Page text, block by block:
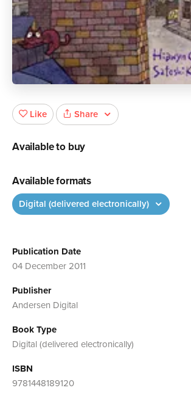
Publication Date
04 December 2011
Publisher
Andersen Digital
Book Type
Digital (delivered electronically)
ISBN
9781448189120
Like Share
Available to buy
Available formats
Digital (delivered electronically)